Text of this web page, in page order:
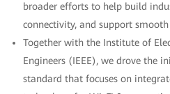
broader efforts to help build
connectivity, and support
Together with the Institute of
Engineers (IEEE), we drove the
standard that focuses on